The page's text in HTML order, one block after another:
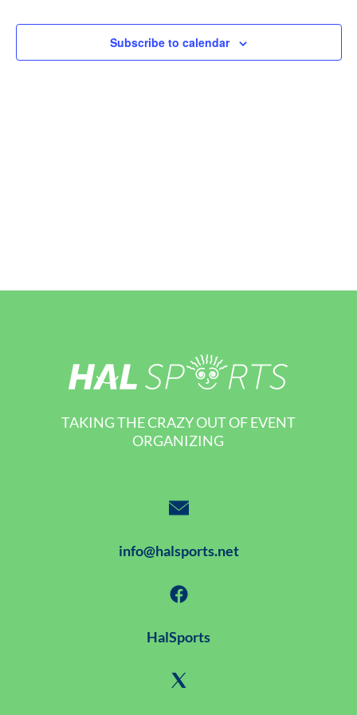
Subscribe to calendar
TAKING THE CRAZY OUT OF EVENT
ORGANIZING
info@halsports.net
HalSports